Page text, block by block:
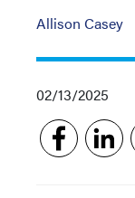
Allison Casey
02/13/2025